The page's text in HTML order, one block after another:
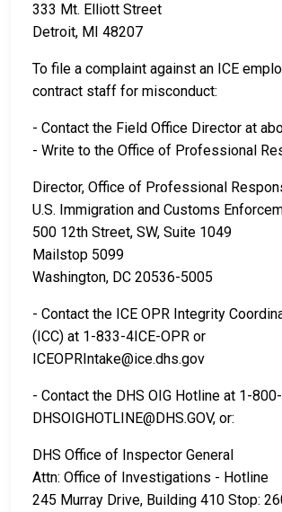
333 Mt. Elliott Street
Detroit, MI 48207
To file a complaint against an ICE
contract staff for misconduct:
- Contact the Field Office Director at
- Write to the Office of Professional
Director, Office of Professional
U.S. Immigration and Customs
500 12th Street, SW, Suite 1049
Mailstop 5099
Washington, DC 20536-5005
- Contact the ICE OPR Integrity
(ICC) at 1-833-4ICE-OPR or
ICEOPRIntake@ice.dhs.gov
- Contact the DHS OIG Hotline at 1-
DHSOIGHOTLINE@DHS.GOV, or:
DHS Office of Inspector General
Attn: Office of Investigations - Hotline
245 Murray Drive, Building 410 Stop: